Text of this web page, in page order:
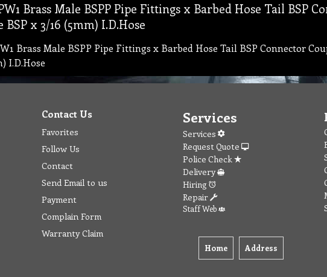
Brass Male BSPP Pipe Fittings x Barbed Hose Tail BSP
BSP x 3/16 (5mm) I.D.Hose
Brass Male BSPP Pipe Fittings x Barbed Hose Tail BSP Connector
I.D.Hose
Contact Us
Favorites
Follow Us
Contact
Send Email to us
Payment
Complain Form
Warranty Claim
Services
Services
Request Quote
Police Check
Delivery
Hiring
Repair
Staff Web
Home Address